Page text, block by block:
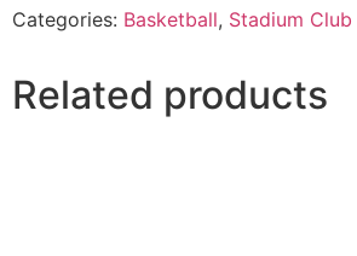
Categories: Basketball, Stadium Club
Related products